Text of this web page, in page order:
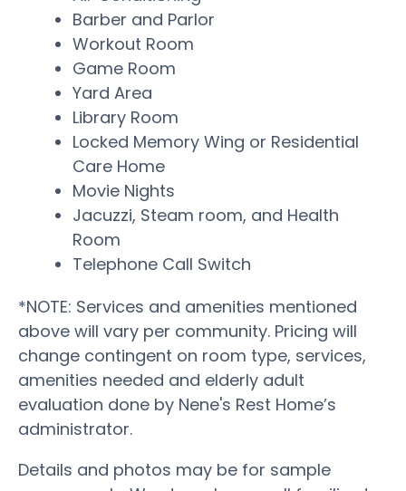
Barber and Parlor
Workout Room
Game Room
Yard Area
Library Room
Locked Memory Wing or Residential
Care Home
Movie Nights
Jacuzzi, Steam room, and Health
Room
Telephone Call Switch
*NOTE: Services and amenities mentioned
above will vary per community. Pricing will
change contingent on room type, services,
amenities needed and elderly adult
evaluation done by Nene's Rest Home’s
administrator.
Details and photos may be for sample